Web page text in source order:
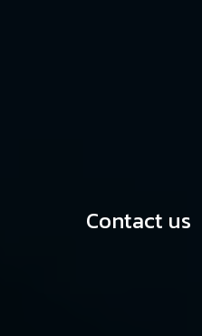
Contact us